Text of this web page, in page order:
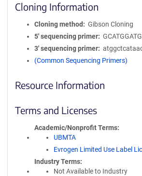
Cloning Information
Cloning method
Gibson Cloning
5′ sequencing primer
3′ sequencing primer
(Common Sequencing Primers)
Resource Information
Terms and Licenses
Academic/Nonprofit Terms
UBMTA
Evrogen Limited Use Label
Industry Terms
Not Available to Industry